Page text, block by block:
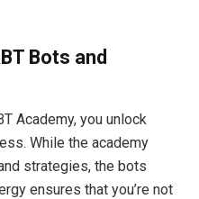
Bots and
Academy, you unlock
While the academy
strategies, the bots
ensures that you’re not